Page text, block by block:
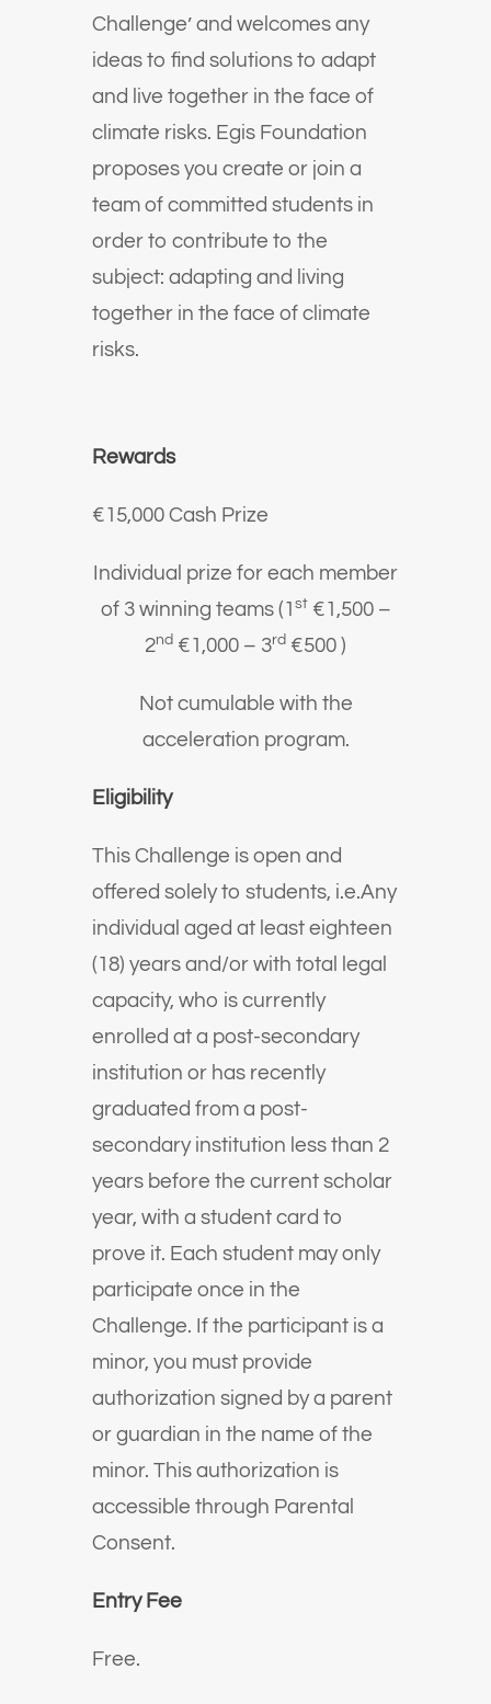
Challenge’ and welcomes any
ideas to find solutions to adapt
and live together in the face of
climate risks. Egis Foundation
proposes you create or join a
team of committed students in
order to contribute to the
subject: adapting and living
together in the face of climate
risks.
Rewards
€15,000 Cash Prize
Individual prize for each member
of 3 winning teams (1 st €1,500 –
2nd €1,000 – 3rd €500 )
Not cumulable with the
acceleration program.
Eligibility
This Challenge is open and
offered solely to students, i.e.Any
individual aged at least eighteen
(18) years and/or with total legal
capacity, who is currently
enrolled at a post-secondary
institution or has recently
graduated from a post-
secondary institution less than 2
years before the current scholar
year, with a student card to
prove it. Each student may only
participate once in the
Challenge. If the participant is a
minor, you must provide
authorization signed by a parent
or guardian in the name of the
minor. This authorization is
accessible through Parental
Consent.
Entry Fee
Free.